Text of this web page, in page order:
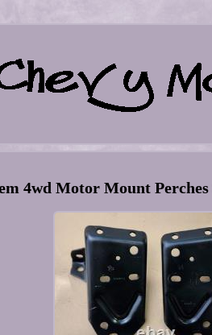
4wd Motor Mount